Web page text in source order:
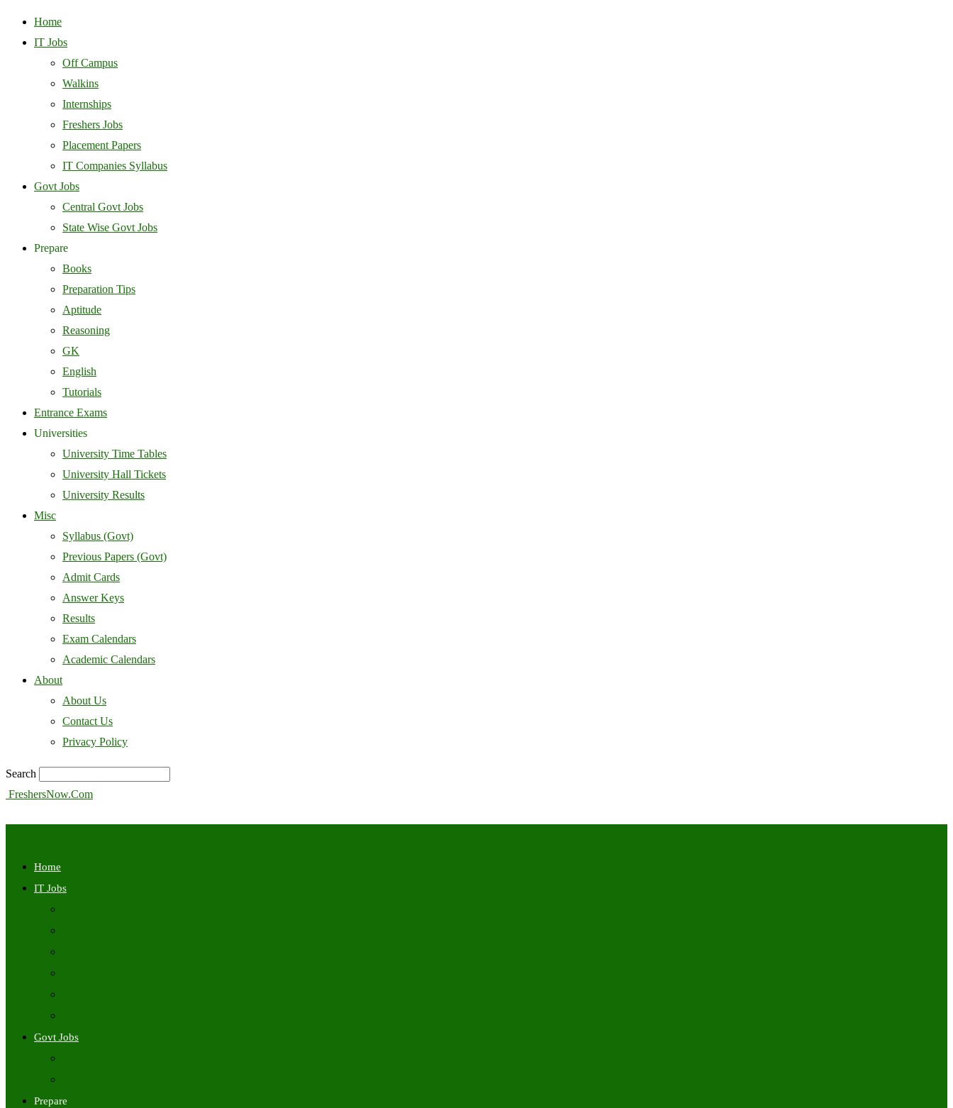
Home
IT Jobs
Off Campus
Walkins
Internships
Freshers Jobs
Placement Papers
IT Companies Syllabus
Govt Jobs
Central Govt Jobs
State Wise Govt Jobs
Prepare
Books
Preparation Tips
Aptitude
Reasoning
GK
English
Tutorials
Entrance Exams
Universities
University Time Tables
University Hall Tickets
University Results
Misc
Syllabus (Govt)
Previous Papers (Govt)
Admit Cards
Answer Keys
Results
Exam Calendars
Academic Calendars
About
About Us
Contact Us
Privacy Policy
Search
FreshersNow.Com
Home
IT Jobs
Govt Jobs
Prepare